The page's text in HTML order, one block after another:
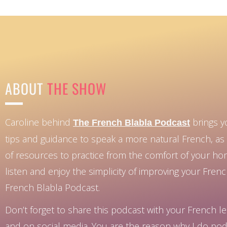
ABOUT THE SHOW
Caroline behind The French Blabla Podcast brings
tips and guidance to speak a more natural French,
of resources to practice from the comfort of your
listen and enjoy the simplicity of improving your
French Blabla Podcast.
Don’t forget to share this podcast with your French